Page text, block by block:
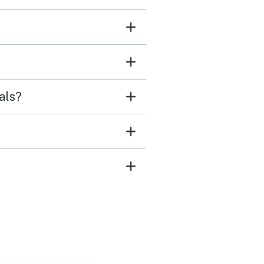
for all our
our stay, and a great
While parking can
this issue.